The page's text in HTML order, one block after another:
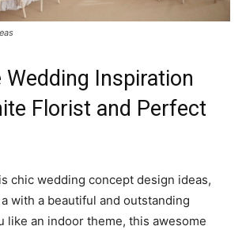
Inspiration
Florist and Perfect
chic wedding concept design ideas,
with a beautiful and outstanding
like an indoor theme, this awesome